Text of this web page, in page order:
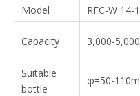
Model RFC-W 14-
Capacity 3,000-
Suitable
bottle
φ=50-